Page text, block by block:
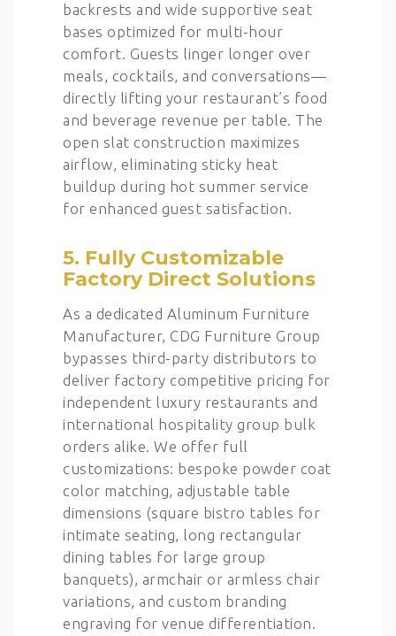
backrests and wide supportive seat
bases optimized for multi-hour
comfort. Guests linger longer over
meals, cocktails, and conversations—
directly lifting your restaurant’s food
and beverage revenue per table. The
open slat construction maximizes
airflow, eliminating sticky heat
buildup during hot summer service
for enhanced guest satisfaction.
5. Fully Customizable
Factory Direct Solutions
As a dedicated Aluminum Furniture
Manufacturer, CDG Furniture Group
bypasses third-party distributors to
deliver factory competitive pricing for
independent luxury restaurants and
international hospitality group bulk
orders alike. We offer full
customizations: bespoke powder coat
color matching, adjustable table
dimensions (square bistro tables for
intimate seating, long rectangular
dining tables for large group
banquets), armchair or armless chair
variations, and custom branding
engraving for venue differentiation.